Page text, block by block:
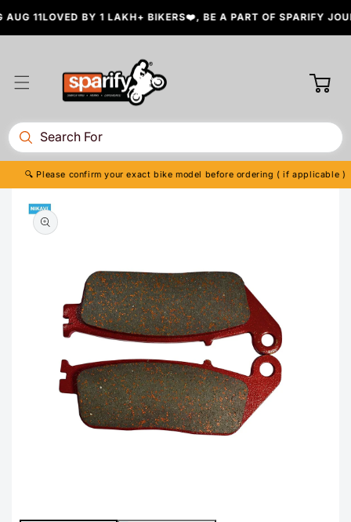
Skip to
content
11 LOVED BY 1 LAKH+ BIKERS❤️, BE A PART OF SPARIFY
🔍 Please confirm your exact bike model before ordering ( if applicable )
product
information